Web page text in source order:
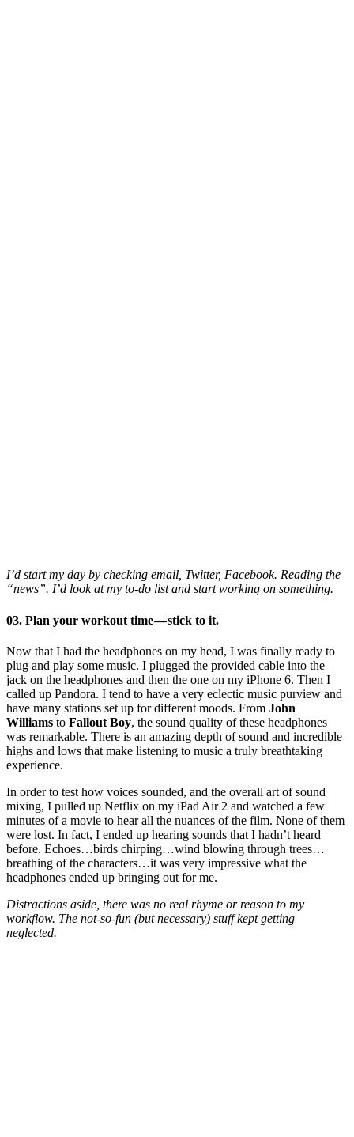
I’d start my day by checking email, Twitter, Facebook. Reading the
“news”. I’d look at my to-do list and start working on something.
03. Plan your workout time — stick to it.
Now that I had the headphones on my head, I was finally ready to
plug and play some music. I plugged the provided cable into the
jack on the headphones and then the one on my iPhone 6. Then I
called up Pandora. I tend to have a very eclectic music purview and
have many stations set up for different moods. From John
Williams to Fallout Boy, the sound quality of these headphones
was remarkable. There is an amazing depth of sound and incredible
highs and lows that make listening to music a truly breathtaking
experience.
In order to test how voices sounded, and the overall art of sound
mixing, I pulled up Netflix on my iPad Air 2 and watched a few
minutes of a movie to hear all the nuances of the film. None of them
were lost. In fact, I ended up hearing sounds that I hadn’t heard
before. Echoes…birds chirping…wind blowing through trees…
breathing of the characters…it was very impressive what the
headphones ended up bringing out for me.
Distractions aside, there was no real rhyme or reason to my
workflow. The not-so-fun (but necessary) stuff kept getting
neglected.